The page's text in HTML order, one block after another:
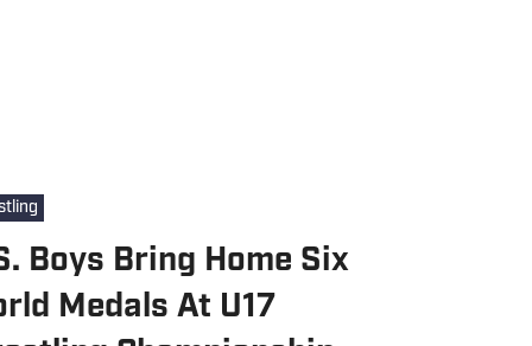
Boys Bring Home Six
Medals At U17